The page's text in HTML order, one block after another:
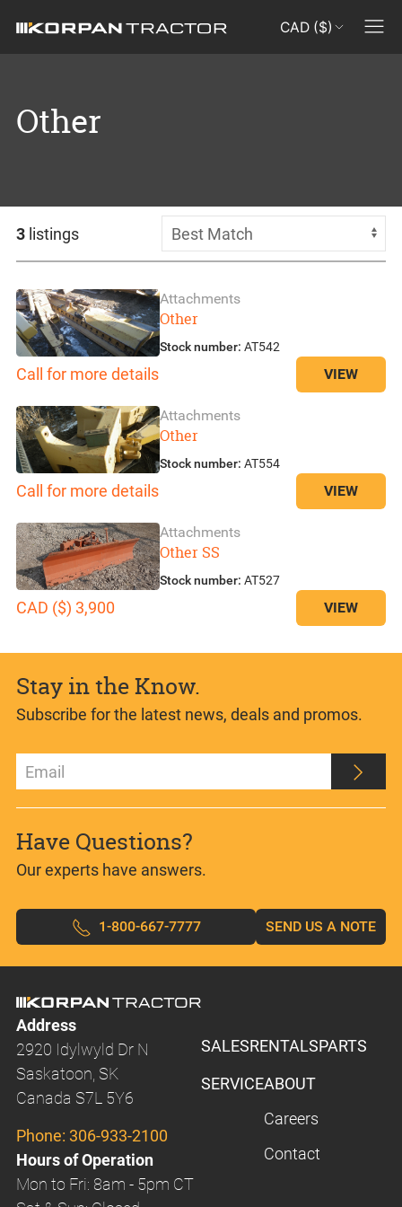
CAD ($)
Other
3 listings
Attachments
Other
Stock number: AT542
Call for more details VIEW
Attachments
Other
Stock number: AT554
Call for more details VIEW
Attachments
Other SS
Stock number: AT527
CAD ($) 3,900 VIEW
Stay in the Know.
Subscribe for the latest news, deals and promos.
Have Questions?
Our experts have answers.
1-800-667-7777 SEND US A NOTE
Address
2920 Idylwyld Dr N
Saskatoon, SK
Canada S7L 5Y6
Phone: 306-933-2100
Hours of Operation
Mon to Fri: 8am - 5pm CT
SALESRENTALSPARTS
SERVICEABOUT
Careers
Contact